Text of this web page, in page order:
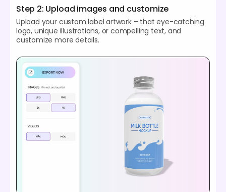
Step 2: Upload images and customize
Upload your custom label artwork – that eye-catching
logo, unique illustrations, or compelling text, and
customize more details.